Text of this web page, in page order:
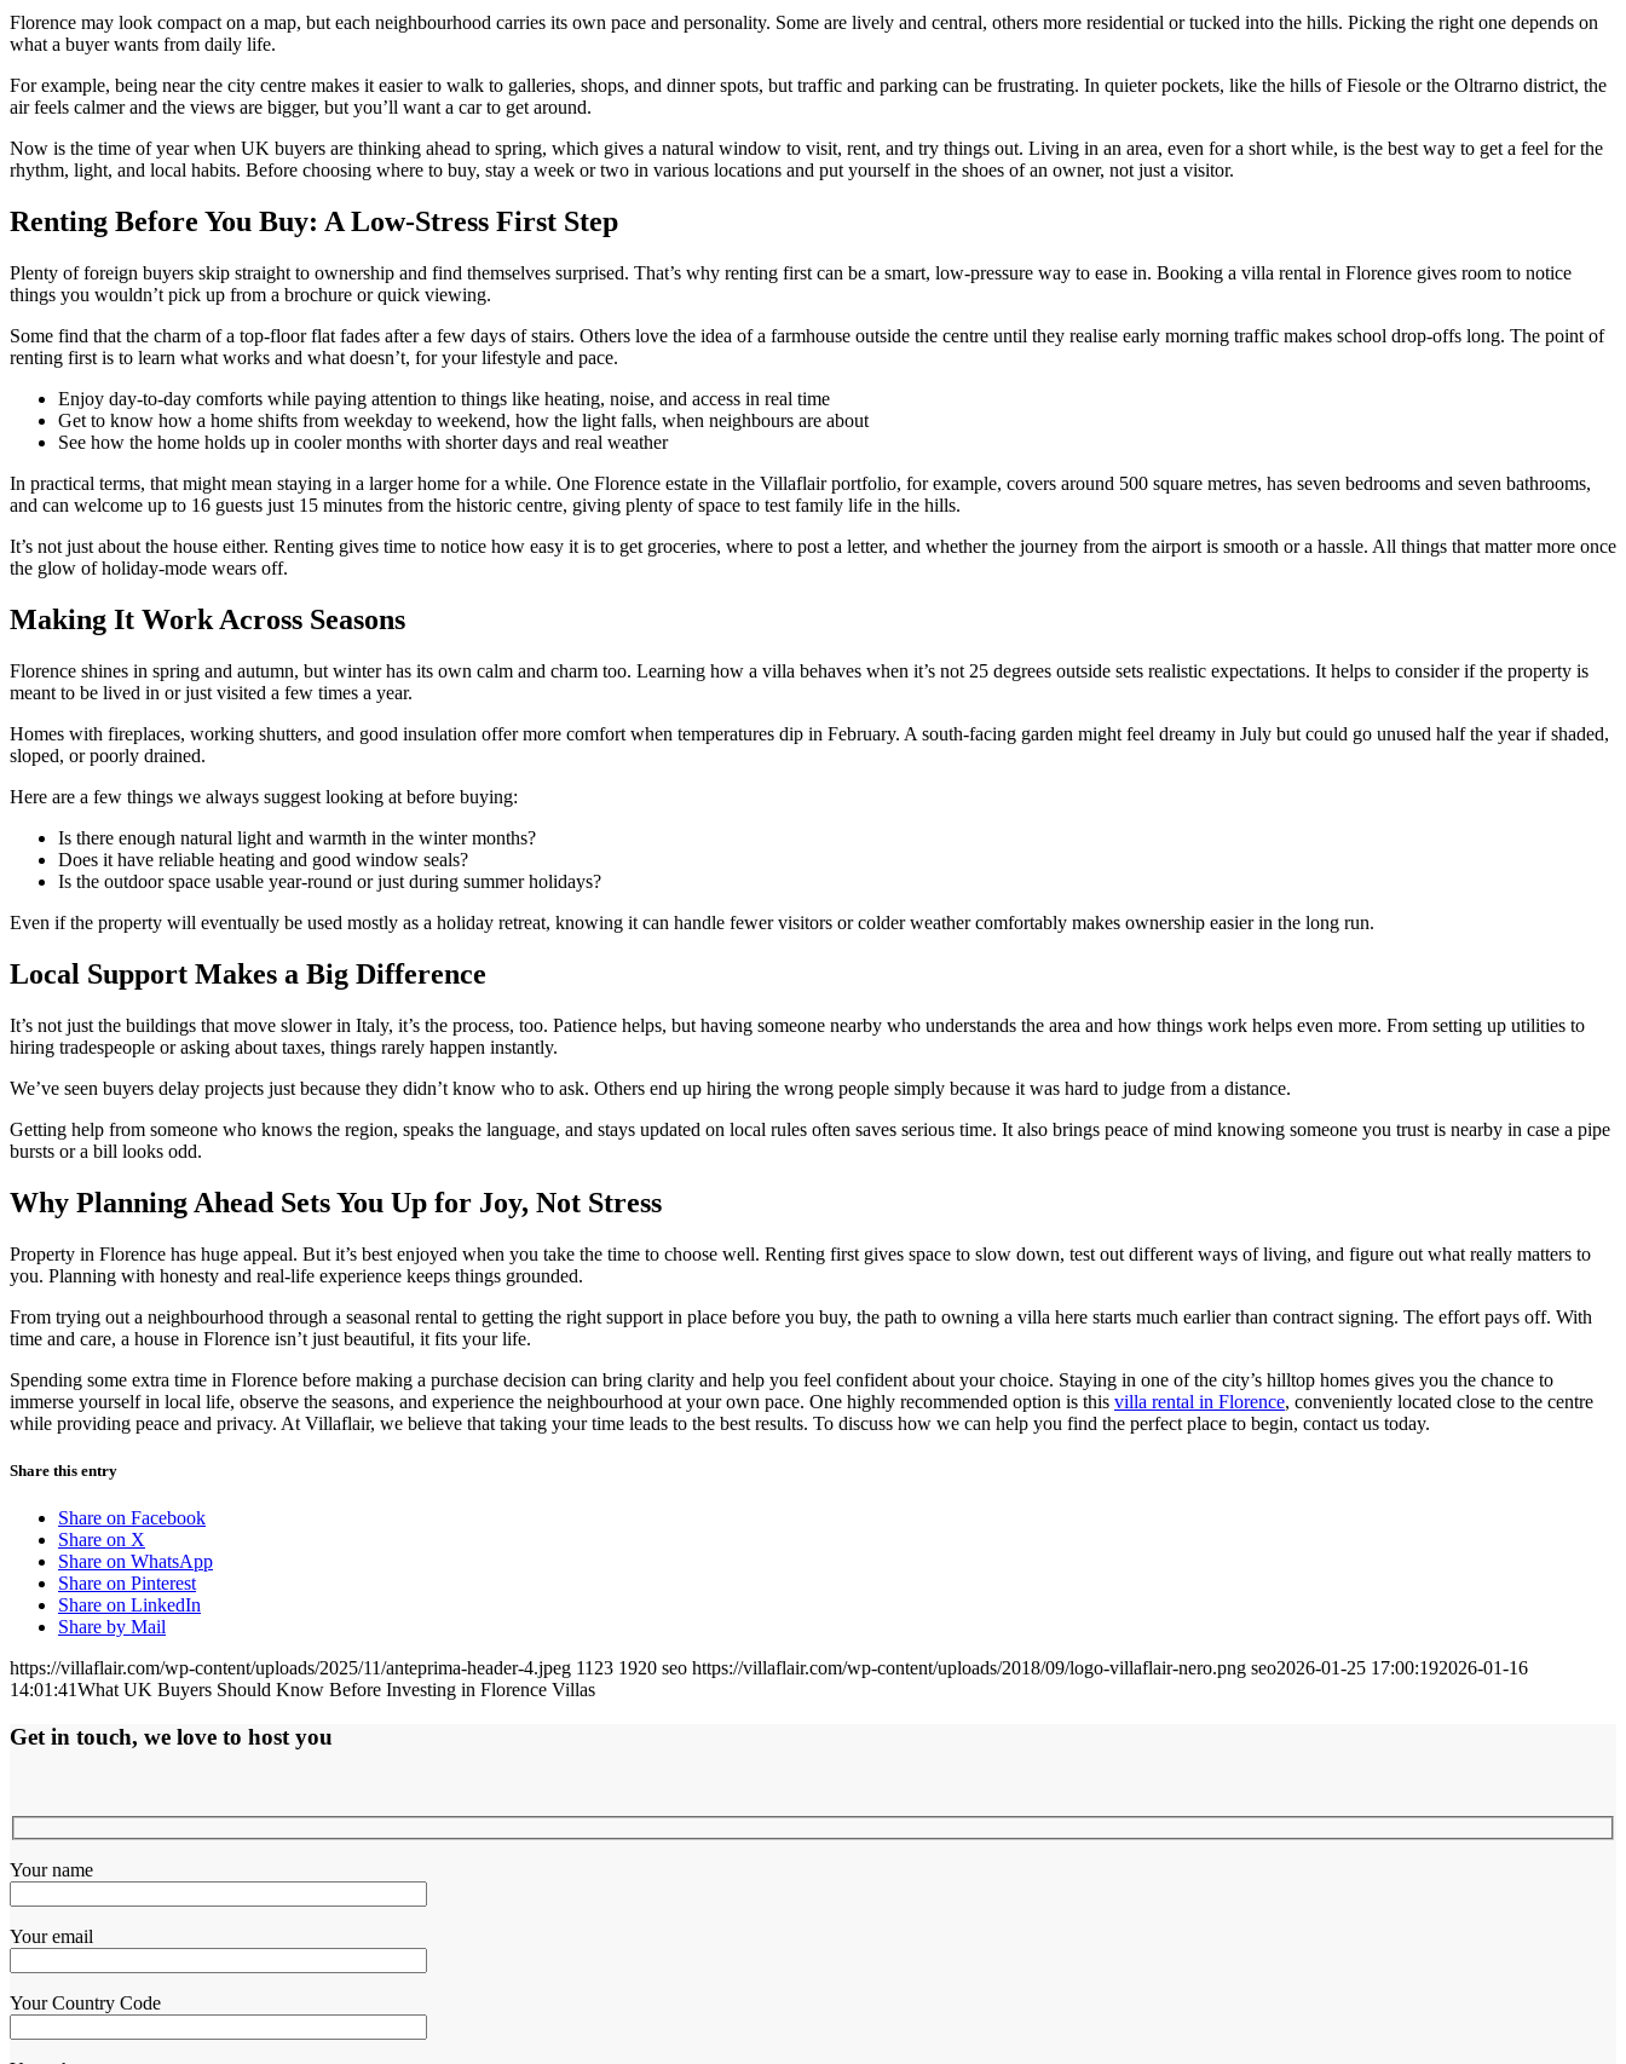
Florence may look compact on a map, but each neighbourhood carries its own pace and personality. Some are lively and central, others more residential or tucked into the hills. Picking the right one depends on
what a buyer wants from daily life.
For example, being near the city centre makes it easier to walk to galleries, shops, and dinner spots, but traffic and parking can be frustrating. In quieter pockets, like the hills of Fiesole or the Oltrarno district, the
air feels calmer and the views are bigger, but you’ll want a car to get around.
Now is the time of year when UK buyers are thinking ahead to spring, which gives a natural window to visit, rent, and try things out. Living in an area, even for a short while, is the best way to get a feel for the
rhythm, light, and local habits. Before choosing where to buy, stay a week or two in various locations and put yourself in the shoes of an owner, not just a visitor.
Renting Before You Buy: A Low-Stress First Step
Plenty of foreign buyers skip straight to ownership and find themselves surprised. That’s why renting first can be a smart, low-pressure way to ease in. Booking a villa rental in Florence gives room to notice
things you wouldn’t pick up from a brochure or quick viewing.
Some find that the charm of a top-floor flat fades after a few days of stairs. Others love the idea of a farmhouse outside the centre until they realise early morning traffic makes school drop-offs long. The point of
renting first is to learn what works and what doesn’t, for your lifestyle and pace.
Enjoy day-to-day comforts while paying attention to things like heating, noise, and access in real time
Get to know how a home shifts from weekday to weekend, how the light falls, when neighbours are about
See how the home holds up in cooler months with shorter days and real weather
In practical terms, that might mean staying in a larger home for a while. One Florence estate in the Villaflair portfolio, for example, covers around 500 square metres, has seven bedrooms and seven bathrooms,
and can welcome up to 16 guests just 15 minutes from the historic centre, giving plenty of space to test family life in the hills.
It’s not just about the house either. Renting gives time to notice how easy it is to get groceries, where to post a letter, and whether the journey from the airport is smooth or a hassle. All things that matter more once
the glow of holiday-mode wears off.
Making It Work Across Seasons
Florence shines in spring and autumn, but winter has its own calm and charm too. Learning how a villa behaves when it’s not 25 degrees outside sets realistic expectations. It helps to consider if the property is
meant to be lived in or just visited a few times a year.
Homes with fireplaces, working shutters, and good insulation offer more comfort when temperatures dip in February. A south-facing garden might feel dreamy in July but could go unused half the year if shaded,
sloped, or poorly drained.
Here are a few things we always suggest looking at before buying:
Is there enough natural light and warmth in the winter months?
Does it have reliable heating and good window seals?
Is the outdoor space usable year-round or just during summer holidays?
Even if the property will eventually be used mostly as a holiday retreat, knowing it can handle fewer visitors or colder weather comfortably makes ownership easier in the long run.
Local Support Makes a Big Difference
It’s not just the buildings that move slower in Italy, it’s the process, too. Patience helps, but having someone nearby who understands the area and how things work helps even more. From setting up utilities to
hiring tradespeople or asking about taxes, things rarely happen instantly.
We’ve seen buyers delay projects just because they didn’t know who to ask. Others end up hiring the wrong people simply because it was hard to judge from a distance.
Getting help from someone who knows the region, speaks the language, and stays updated on local rules often saves serious time. It also brings peace of mind knowing someone you trust is nearby in case a pipe
bursts or a bill looks odd.
Why Planning Ahead Sets You Up for Joy, Not Stress
Property in Florence has huge appeal. But it’s best enjoyed when you take the time to choose well. Renting first gives space to slow down, test out different ways of living, and figure out what really matters to
you. Planning with honesty and real-life experience keeps things grounded.
From trying out a neighbourhood through a seasonal rental to getting the right support in place before you buy, the path to owning a villa here starts much earlier than contract signing. The effort pays off. With
time and care, a house in Florence isn’t just beautiful, it fits your life.
Spending some extra time in Florence before making a purchase decision can bring clarity and help you feel confident about your choice. Staying in one of the city’s hilltop homes gives you the chance to
immerse yourself in local life, observe the seasons, and experience the neighbourhood at your own pace. One highly recommended option is this villa rental in Florence, conveniently located close to the centre
while providing peace and privacy. At Villaflair, we believe that taking your time leads to the best results. To discuss how we can help you find the perfect place to begin, contact us today.
Share this entry
Share on Facebook
Share on X
Share on WhatsApp
Share on Pinterest
Share on LinkedIn
Share by Mail
https://villaflair.com/wp-content/uploads/2025/11/anteprima-header-4.jpeg 1123 1920 seo https://villaflair.com/wp-content/uploads/2018/09/logo-villaflair-nero.png seo2026-01-25 17:00:192026-01-16
14:01:41What UK Buyers Should Know Before Investing in Florence Villas
Get in touch, we love to host you
Your name
Your email
Your Country Code